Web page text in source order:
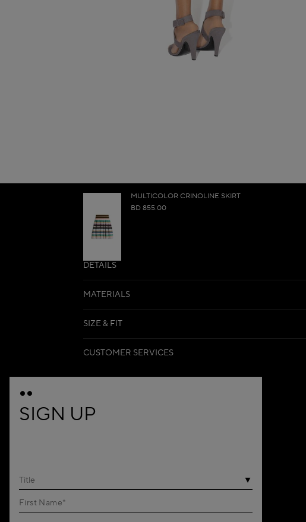
MULTICOLOR CRINOLINE SKIRT
BD 855.00
DETAILS
MATERIALS
SIZE & FIT
CUSTOMER SERVICES
SIGN UP
Title